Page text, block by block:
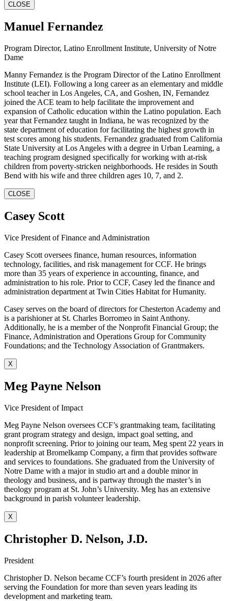
CLOSE
Manuel Fernandez
Program Director, Latino Enrollment Institute, University of Notre
Dame
Manny Fernandez is the Program Director of the Latino Enrollment
Institute (LEI). Following a long career as an elementary and middle
school teacher in Los Angeles, CA, and Goshen, IN, Fernandez
joined the ACE team to help facilitate the improvement and
expansion of Catholic education within the Latino population. Each
year that Fernandez taught in Indiana, he was recognized by the
state department of education for facilitating the highest growth in
test scores among his students. Fernandez graduated from California
State University at Los Angeles with a degree in Urban Learning, a
teaching program designed specifically for working with at-risk
children from poverty-stricken neighborhoods. He resides in South
Bend with his wife and three children ages 10, 7, and 2.
CLOSE
Casey Scott
Vice President of Finance and Administration
Casey Scott oversees finance, human resources, information
technology, facilities, and risk management for CCF. He brings
more than 35 years of experience in accounting, finance, and
administration to his role. Prior to CCF, Casey led the finance and
administration department at Twin Cities Habitat for Humanity.
Casey serves on the board of directors for Chesterton Academy and
is a parishioner at St. Charles Borromeo in Saint Anthony.
Additionally, he is a member of the Nonprofit Financial Group; the
Finance, Administration and Operations Group for Community
Foundations; and the Technology Association of Grantmakers.
X
Meg Payne Nelson
Vice President of Impact
Meg Payne Nelson oversees CCF’s grantmaking team, facilitating
grant program strategy and design, impact goal setting, and
nonprofit screening. Prior to joining our team, Meg spent 22 years in
leadership at Bromelkamp Company, a firm that provides software
and services to foundations. She graduated from the University of
Notre Dame with a major in studio art and a double minor in
theology and business, and is partway through the master’s in
theology program at St. John’s University. Meg has an extensive
background in parish volunteer leadership.
X
Christopher D. Nelson, J.D.
President
Christopher D. Nelson became CCF’s fourth president in 2026 after
serving the Foundation for more than seven years leading its
development and marketing team.